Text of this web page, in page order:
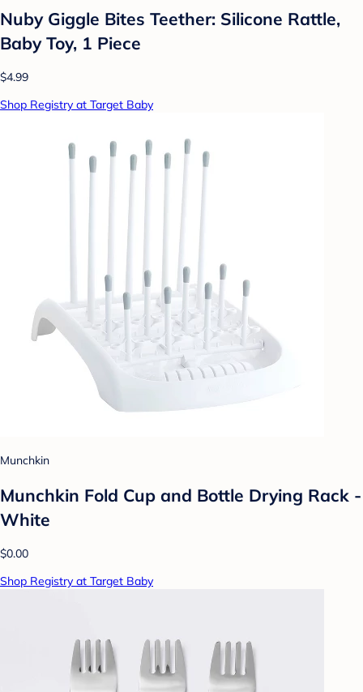
Nuby Giggle Bites Teether: Silicone Rattle,
Baby Toy, 1 Piece
$4.99
Shop Registry at Target Baby
Munchkin
Munchkin Fold Cup and Bottle Drying Rack -
White
$0.00
Shop Registry at Target Baby